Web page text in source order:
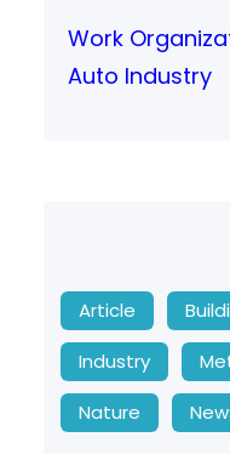
Work
Auto Industry
Article
Industry
Nature